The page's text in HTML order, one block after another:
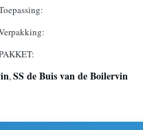
,SS de Buis van de Boilervin